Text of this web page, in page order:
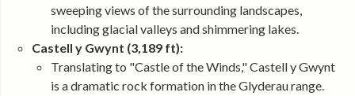
sweeping views of the surrounding landscapes,
including glacial valleys and shimmering lakes.
Castell y Gwynt (3,189 ft):
Translating to "Castle of the Winds," Castell y Gwynt
is a dramatic rock formation in the Glyderau range.